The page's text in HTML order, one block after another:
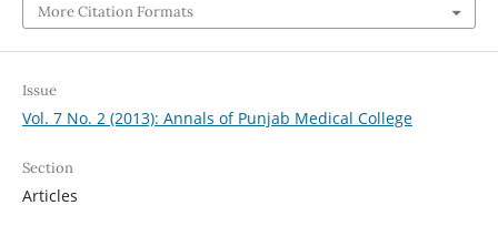
More Citation Formats
Issue
Vol. 7 No. 2 (2013): Annals of Punjab Medical College
Section
Articles